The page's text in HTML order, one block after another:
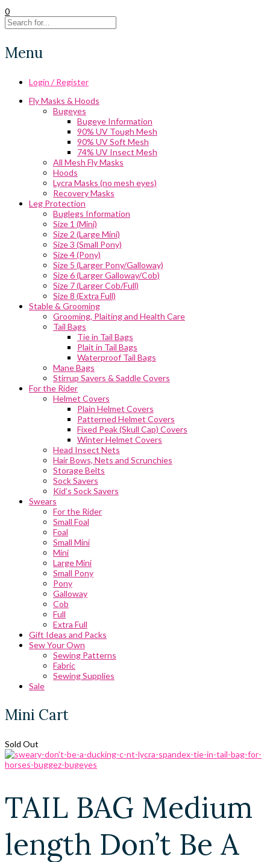
0
Menu
Login / Register
Fly Masks & Hoods
Bugeyes
Bugeye Information
90% UV Tough Mesh
90% UV Soft Mesh
74% UV Insect Mesh
All Mesh Fly Masks
Hoods
Lycra Masks (no mesh eyes)
Recovery Masks
Leg Protection
Buglegs Information
Size 1 (Mini)
Size 2 (Large Mini)
Size 3 (Small Pony)
Size 4 (Pony)
Size 5 (Larger Pony/Galloway)
Size 6 (Larger Galloway/Cob)
Size 7 (Larger Cob/Full)
Size 8 (Extra Full)
Stable & Grooming
Grooming, Plaiting and Health Care
Tail Bags
Tie in Tail Bags
Plait in Tail Bags
Waterproof Tail Bags
Mane Bags
Stirrup Savers & Saddle Covers
For the Rider
Helmet Covers
Plain Helmet Covers
Patterned Helmet Covers
Fixed Peak (Skull Cap) Covers
Winter Helmet Covers
Head Insect Nets
Hair Bows, Nets and Scrunchies
Storage Belts
Sock Savers
Kid’s Sock Savers
Swears
For the Rider
Small Foal
Foal
Small Mini
Mini
Large Mini
Small Pony
Pony
Galloway
Cob
Full
Extra Full
Gift Ideas and Packs
Sew Your Own
Sewing Patterns
Fabric
Sewing Supplies
Sale
Mini Cart
Sold Out
TAIL BAG Medium
length Don’t Be A